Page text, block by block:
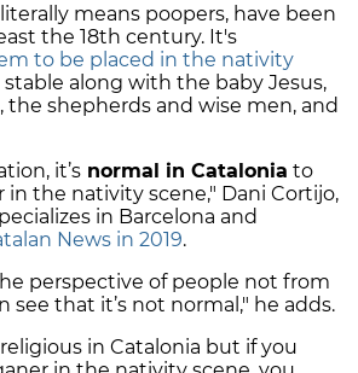
means poopers, have been
the 18th century. It's
to be placed in the nativity
stable along with the baby Jesus,
the shepherds and wise men, and
it’s normal in Catalonia to
in the nativity scene," Dani Cortijo,
in Barcelona and
News in 2019.
perspective of people not from
see that it’s not normal," he adds.
in Catalonia but if you